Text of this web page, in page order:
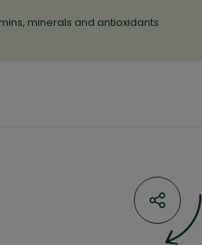
minerals and antioxidants